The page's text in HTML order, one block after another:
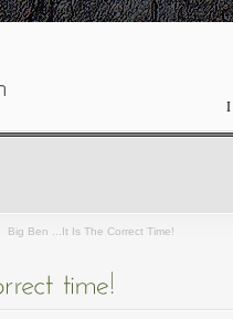
I
Big Ben ...it Is The Correct Time!